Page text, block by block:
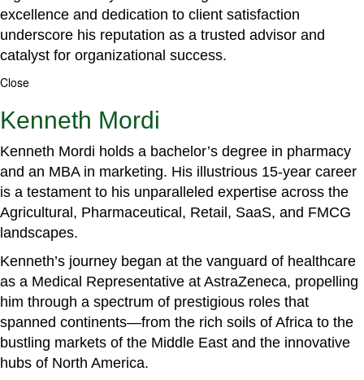
excellence and dedication to client satisfaction
underscore his reputation as a trusted advisor and
catalyst for organizational success.
Close
Kenneth Mordi
Kenneth Mordi holds a bachelor’s degree in pharmacy
and an MBA in marketing. His illustrious 15-year career
is a testament to his unparalleled expertise across the
Agricultural, Pharmaceutical, Retail, SaaS, and FMCG
landscapes.
Kenneth’s journey began at the vanguard of healthcare
as a Medical Representative at AstraZeneca, propelling
him through a spectrum of prestigious roles that
spanned continents—from the rich soils of Africa to the
bustling markets of the Middle East and the innovative
hubs of North America.